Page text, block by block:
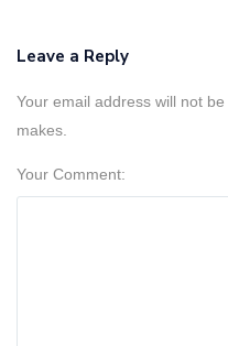
Leave a Reply
Your email address will not
makes.
Your Comment: